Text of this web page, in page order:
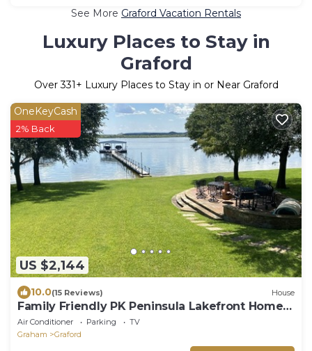
See More Graford Vacation Rentals
Luxury Places to Stay in
Graford
Over331 + Luxury Places to Stay in or Near Graford
US $2,144
OneKeyCash
2% Back
10.0(15 Reviews) House
Family Friendly PK Peninsula Lakefront Home 6
Bedrooms 6.5Bath
Air Conditioner Parking
TV
Graham
Graford